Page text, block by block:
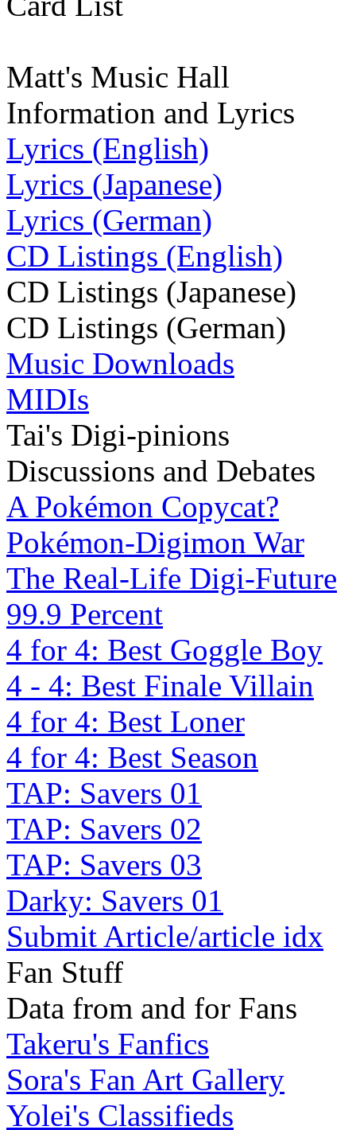
Matt's Music Hall
Information and Lyrics
Lyrics (English)
Lyrics (Japanese)
Lyrics (German)
CD Listings (English)
CD Listings (Japanese)
CD Listings (German)
Music Downloads
MIDIs
Tai's Digi-pinions
Discussions and Debates
A Pokémon Copycat?
Pokémon-Digimon War
The Real-Life Digi-Future
99.9 Percent
4 for 4: Best Goggle Boy
4 - 4: Best Finale Villain
4 for 4: Best Loner
4 for 4: Best Season
TAP: Savers 01
TAP: Savers 02
TAP: Savers 03
Darky: Savers 01
Submit Article/article idx
Fan Stuff
Data from and for Fans
Takeru's Fanfics
Sora's Fan Art Gallery
Yolei's Classifieds